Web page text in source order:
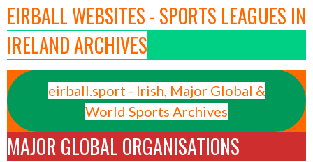
EIRBALL WEBSITES - SPORTS LEAGUES IN
IRELAND ARCHIVES
eirball.sport - Irish, Major Global &
World Sports Archives
MAJOR GLOBAL ORGANISATIONS